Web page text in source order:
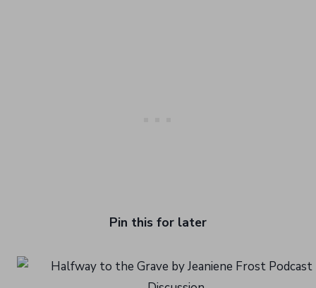
Pin this for later